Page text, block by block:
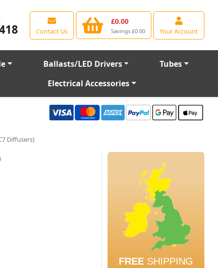
Contact Us
£0.00
Savings £0.00 Your Account
Ballasts/LED Drivers
Tubes
Electrical Accessories
Diffusers)